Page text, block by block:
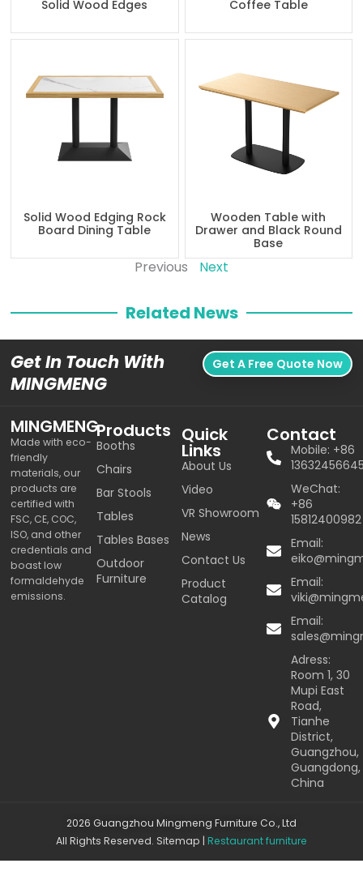
Solid Wood Edges
Coffee Table
Solid Wood Edging Rock
Board Dining Table
Wooden Table with
Drawer and Black Round
Base
Previous Next
Related News
Get In Touch With
MINGMENG
Get A Free Quote Now
MINGMENG
Made with eco-
friendly
materials, our
products are
certified with
FSC, CE, COC,
ISO, and other
credentials and
boast low
formaldehyde
emissions.
Products
Booths
Chairs
Bar Stools
Tables
Tables Bases
Outdoor
Furniture
Quick
Links
About Us
Video
VR Showroom
News
Contact Us
Product
Catalog
Contact
Mobile: +86
WeChat:
+86
15812400982
Email:
Email:
Email:
Adress:
Room 1, 30
Mupi East
Road,
Tianhe
District,
Guangzhou,
Guangdong,
China
2026 Guangzhou Mingmeng Furniture Co., Ltd
All Rights Reserved. Sitemap | Restaurant furniture